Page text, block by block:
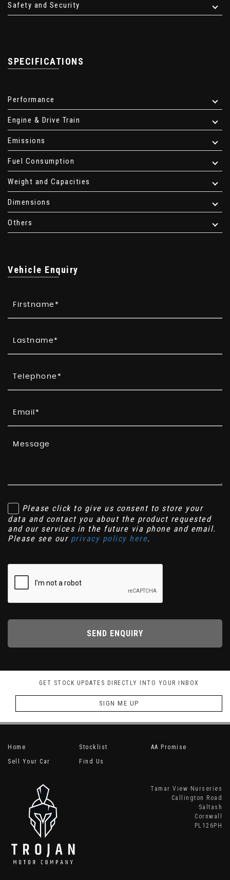
Safety and Security
SPECIFICATIONS
Performance
Engine & Drive Train
Emissions
Fuel Consumption
Weight and Capacities
Dimensions
Others
Vehicle Enquiry
Please click to give us consent to store your
data and contact you about the product requested
and our services in the future via phone and email.
Please see our privacy policy here.
SEND ENQUIRY
GET STOCK UPDATES DIRECTLY INTO YOUR INBOX
SIGN ME UP
Home Stocklist
AA Promise
Sell Your Car
Find Us
Tamar View Nurseries
Callington Road
Saltash
Cornwall
PL126PH